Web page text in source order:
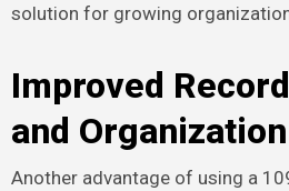
solution for growing
Improved
and Organization
Another advantage of using a